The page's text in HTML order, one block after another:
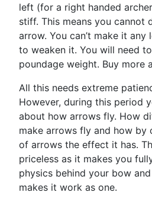
left (for a right handed
stiff. This means you cannot
arrow. You can’t make it
to weaken it. You will need
poundage weight. Buy more
All this needs extreme
However, during this period
about how arrows fly. How
make arrows fly and how by
of arrows the effect it has.
priceless as it makes you
physics behind your bow
makes it work as one.